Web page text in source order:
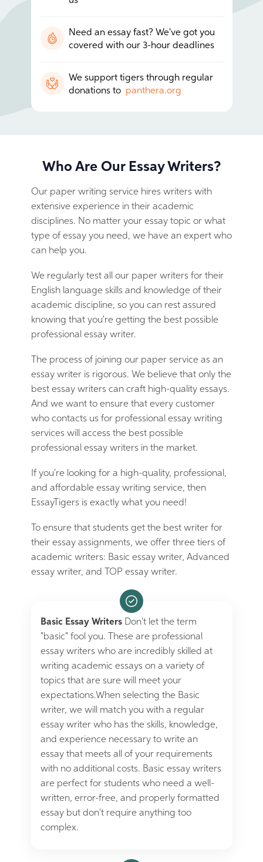
Need an essay fast? We've got you
covered with our 3-hour deadlines
We support tigers through regular
donations to panthera.org
Who Are Our Essay Writers?
Our paper writing service hires writers with
extensive experience in their academic
disciplines. No matter your essay topic or what
type of essay you need, we have an expert who
can help you.
We regularly test all our paper writers for their
English language skills and knowledge of their
academic discipline, so you can rest assured
knowing that you're getting the best possible
professional essay writer.
The process of joining our paper service as an
essay writer is rigorous. We believe that only the
best essay writers can craft high-quality essays.
And we want to ensure that every customer
who contacts us for professional essay writing
services will access the best possible
professional essay writers in the market.
If you're looking for a high-quality, professional,
and affordable essay writing service, then
EssayTigers is exactly what you need!
To ensure that students get the best writer for
their essay assignments, we offer three tiers of
academic writers: Basic essay writer, Advanced
essay writer, and TOP essay writer.
Basic Essay WritersDon't let the term
"basic" fool you. These are professional
essay writers who are incredibly skilled at
writing academic essays on a variety of
topics that are sure will meet your
expectations.When selecting the Basic
writer, we will match you with a regular
essay writer who has the skills, knowledge,
and experience necessary to write an
essay that meets all of your requirements
with no additional costs. Basic essay writers
are perfect for students who need a well-
written, error-free, and properly formatted
essay but don't require anything too
complex.